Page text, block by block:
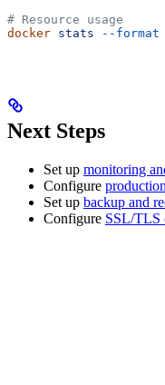
# Resource usage
docker stats --format
Next Steps
Set up monitoring
Configure
Set up backup and
Configure SSL/TLS